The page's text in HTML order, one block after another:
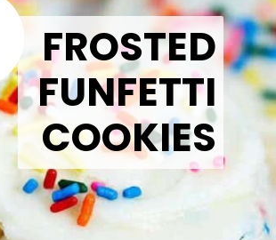
FROSTED
FUNFETTI
COOKIES